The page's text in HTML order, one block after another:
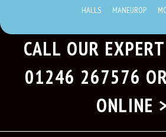
HALLS MANEUROP
CALL OUR
01246 267576
ONLINE >